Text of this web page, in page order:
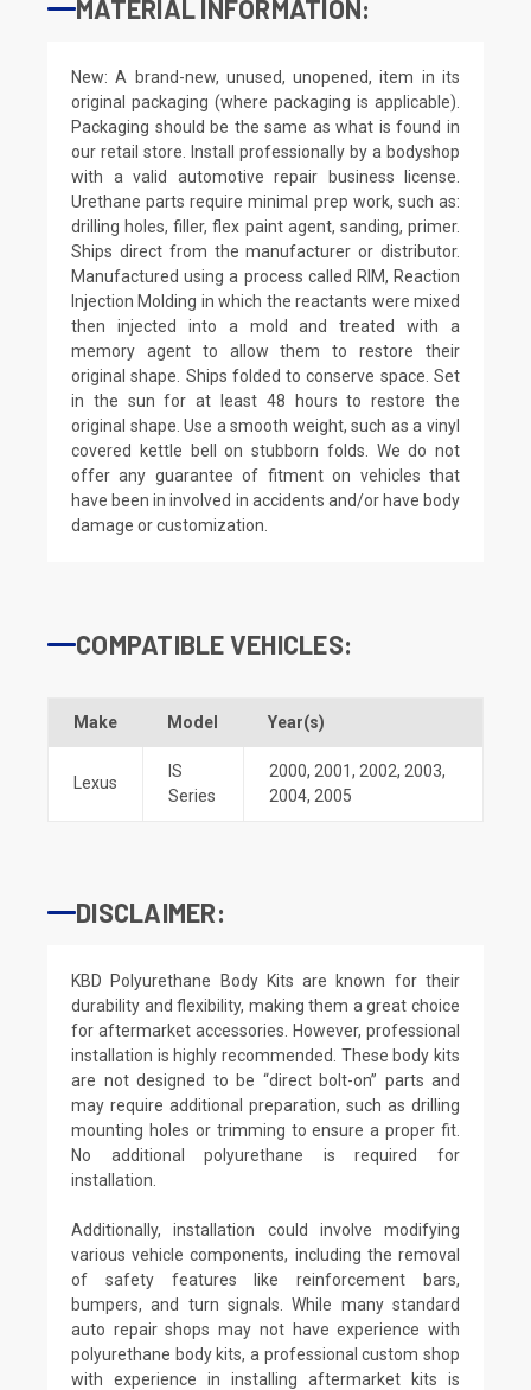
MATERIAL INFORMATION:
New: A brand-new, unused, unopened, item in its
original packaging (where packaging is applicable).
Packaging should be the same as what is found in
our retail store. Install professionally by a bodyshop
with a valid automotive repair business license.
Urethane parts require minimal prep work, such as:
drilling holes, filler, flex paint agent, sanding, primer.
Ships direct from the manufacturer or distributor.
Manufactured using a process called RIM, Reaction
Injection Molding in which the reactants were mixed
then injected into a mold and treated with a
memory agent to allow them to restore their
original shape. Ships folded to conserve space. Set
in the sun for at least 48 hours to restore the
original shape. Use a smooth weight, such as a vinyl
covered kettle bell on stubborn folds. We do not
offer any guarantee of fitment on vehicles that
have been in involved in accidents and/or have body
damage or customization.
COMPATIBLE VEHICLES:
Make Model Year(s)
Lexus
IS
Series
2000, 2001, 2002, 2003,
2004, 2005
DISCLAIMER:
KBD Polyurethane Body Kits are known for their
durability and flexibility, making them a great choice
for aftermarket accessories. However, professional
installation is highly recommended. These body kits
are not designed to be “direct bolt-on” parts and
may require additional preparation, such as drilling
mounting holes or trimming to ensure a proper fit.
No additional polyurethane is required for
installation.
Additionally, installation could involve modifying
various vehicle components, including the removal
of safety features like reinforcement bars,
bumpers, and turn signals. While many standard
auto repair shops may not have experience with
polyurethane body kits, a professional custom shop
with experience in installing aftermarket kits is